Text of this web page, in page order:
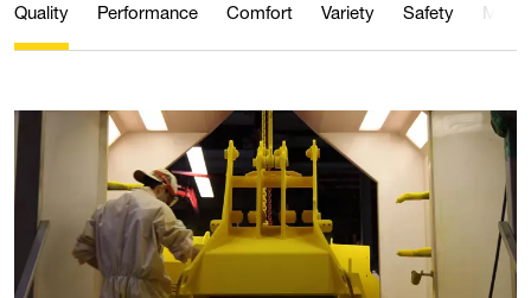
Quality Performance Comfort Variety Safety